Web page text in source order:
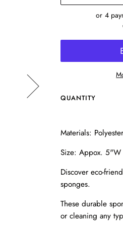
QUANTITY
Materials: Polyester
Size: Appox.
Discover eco-
sponges.
These durable
or cleaning any